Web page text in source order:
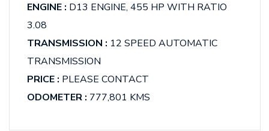
ENGINE : D13 ENGINE, 455 HP WITH RATIO
3.08
TRANSMISSION : 12 SPEED AUTOMATIC
TRANSMISSION
PRICE : PLEASE CONTACT
ODOMETER : 777,801 KMS